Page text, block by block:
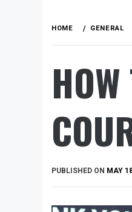
HOME GENERAL
PUBLISHED ON MAY